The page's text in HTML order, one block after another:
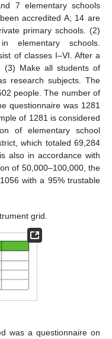
7 elementary schools
accredited A; 14 are
primary schools. (2)
elementary schools.
of classes I–VI. After a
(3) Make all students of
research subjects. The
people. The number of
questionnaire was 1281
of 1281 is considered
of elementary school
which totaled 69,284
also in accordance with
of 50,000–100,000, the
with a 95% trustable
grid.
was a questionnaire on